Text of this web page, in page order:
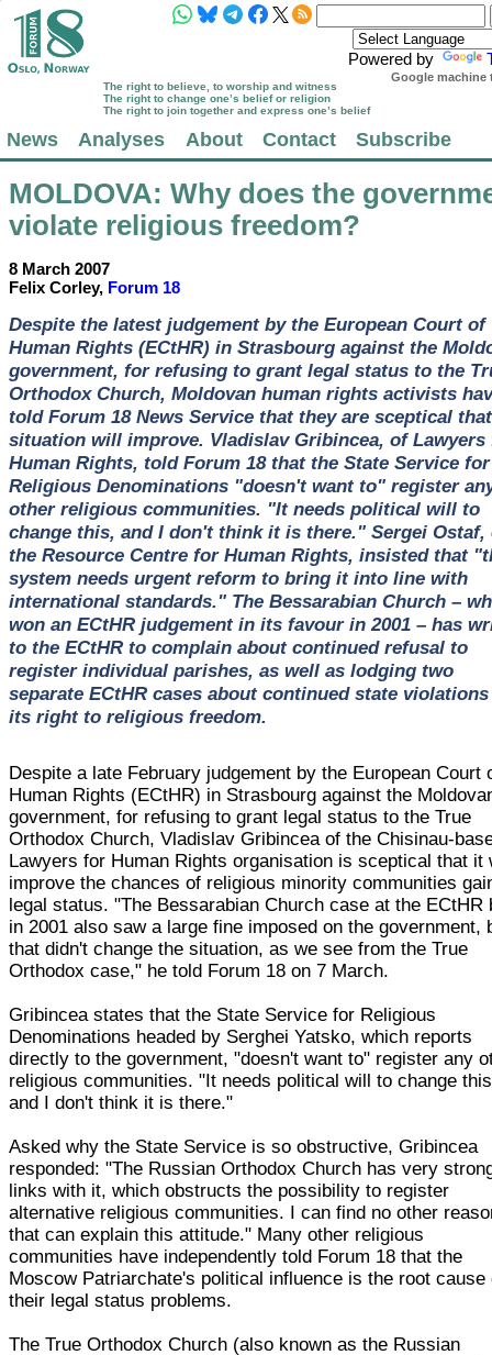
Powered by
Google machine
The right to believe, to worship and witness
The right to change one’s belief or religion
The right to join together and express one’s belief
News Analyses About Contact Subscribe
MOLDOVA: Why does the
violate religious freedom?
8 March 2007
Felix Corley, Forum 18
Despite the latest judgement by the European Court of
Human Rights (ECtHR) in Strasbourg against the
government, for refusing to grant legal status to the
Orthodox Church, Moldovan human rights activists
told Forum 18 News Service that they are sceptical
situation will improve. Vladislav Gribincea, of Lawyers
Human Rights, told Forum 18 that the State Service for
Religious Denominations "doesn't want to" register
other religious communities. "It needs political will to
change this, and I don't think it is there." Sergei Ostaf,
the Resource Centre for Human Rights, insisted that
system needs urgent reform to bring it into line with
international standards." The Bessarabian Church –
won an ECtHR judgement in its favour in 2001 – has
to the ECtHR to complain about continued refusal to
register individual parishes, as well as lodging two
separate ECtHR cases about continued state
its right to religious freedom.
Despite a late February judgement by the European Court
Human Rights (ECtHR) in Strasbourg against the
government, for refusing to grant legal status to the True
Orthodox Church, Vladislav Gribincea of the Chisinau-
Lawyers for Human Rights organisation is sceptical that it
improve the chances of religious minority communities
legal status. "The Bessarabian Church case at the ECtHR
in 2001 also saw a large fine imposed on the government,
that didn't change the situation, as we see from the True
Orthodox case," he told Forum 18 on 7 March.
Gribincea states that the State Service for Religious
Denominations headed by Serghei Yatsko, which reports
directly to the government, "doesn't want to" register any
religious communities. "It needs political will to change
and I don't think it is there."
Asked why the State Service is so obstructive, Gribincea
responded: "The Russian Orthodox Church has very
links with it, which obstructs the possibility to register
alternative religious communities. I can find no other
that can explain this attitude." Many other religious
communities have independently told Forum 18 that the
Moscow Patriarchate's political influence is the root cause
their legal status problems.
The True Orthodox Church (also known as the Russian